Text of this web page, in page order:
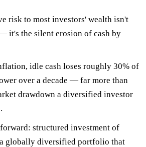
risk to most investors' wealth isn't
it's the silent erosion of cash by
idle cash loses roughly 30% of
over a decade — far more than
drawdown a diversified investor
structured investment of
globally diversified portfolio that